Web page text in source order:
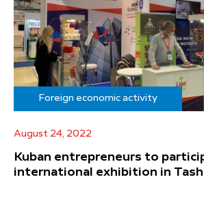
Foreign economic activity
August 24, 2022
Kuban entrepreneurs to
international exhibition in